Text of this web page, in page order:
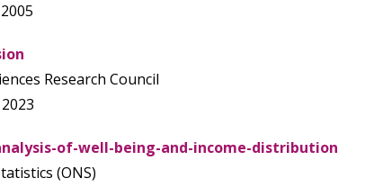
Research Council
of-well-being-and-income-distribution
(ONS)